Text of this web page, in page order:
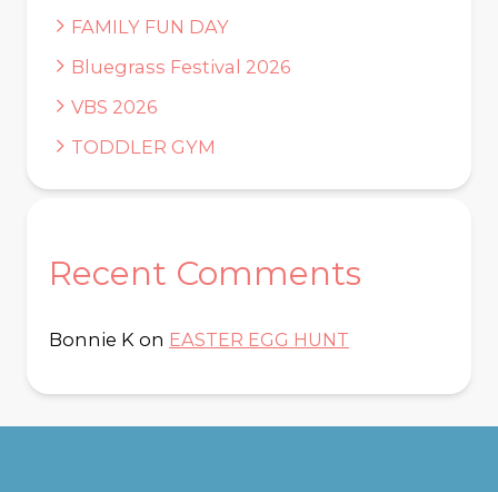
FAMILY FUN DAY
Bluegrass Festival 2026
VBS 2026
TODDLER GYM
Recent Comments
Bonnie K on EASTER EGG HUNT